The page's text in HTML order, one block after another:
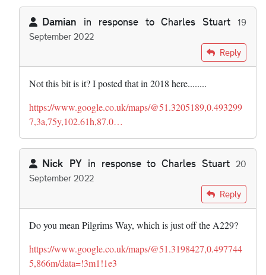
Damian in response toCharles Stuart
19
September 2022
Charles Stuart
Reply
Not this bit is it? I posted that in 2018 here........
https://www.google.co.uk/maps/@51.3205189,0.493299
7,3a,75y,102.61h,87.0…
Nick PYin response toCharles Stuart 20
September 2022
Charles Stuart
Reply
Do you mean Pilgrims Way, which is just off the A229?
https://www.google.co.uk/maps/@51.3198427,0.497744
5,866m/data=!3m1!1e3